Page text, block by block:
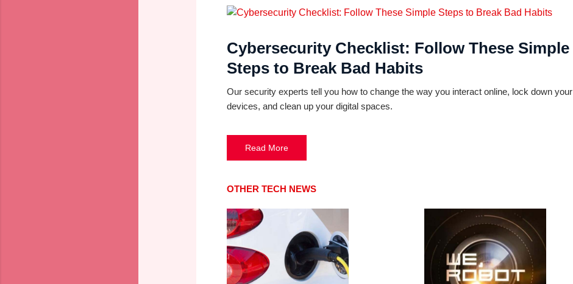
Cybersecurity Checklist: Follow These Simple
Steps to Break Bad Habits
Our security experts tell you how to change the way you interact online, lock down your
devices, and clean up your digital spaces.
Read More
OTHER TECH NEWS